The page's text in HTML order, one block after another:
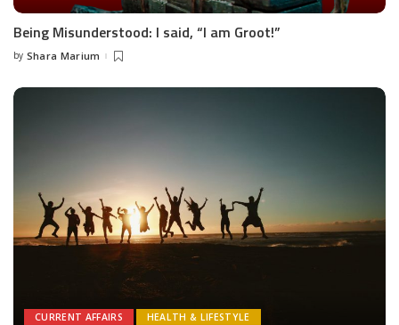
Being Misunderstood: I said, “I am Groot!”
Posted
by Shara Marium
CURRENT AFFAIRS HEALTH & LIFESTYLE